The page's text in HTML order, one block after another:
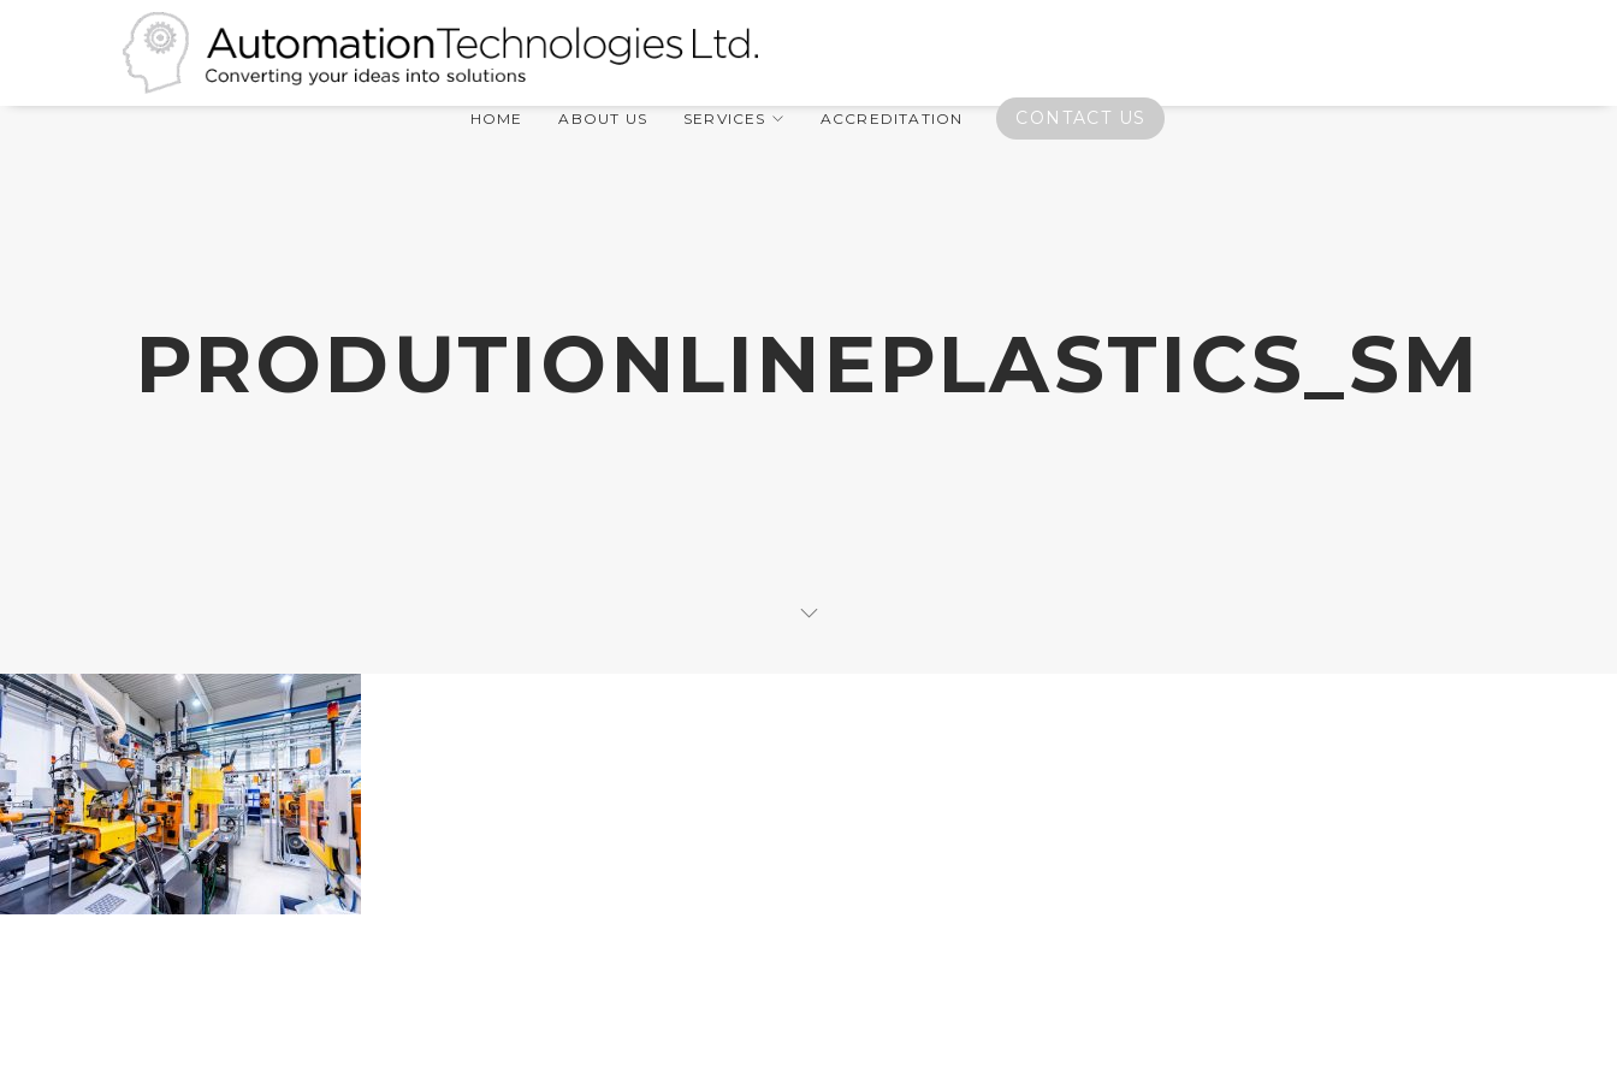
HOME ABOUT US SERVICES ACCREDITATION CONTACT US
PRODUTIONLINEPLASTICS_SM